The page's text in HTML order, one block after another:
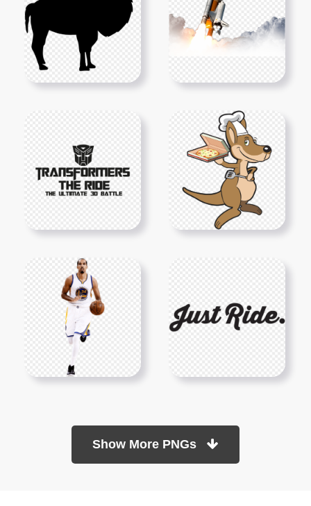
Show More PNGs